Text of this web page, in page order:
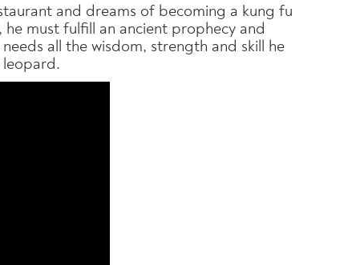
and dreams of becoming a kung fu
must fulfill an ancient prophecy and
all the wisdom, strength and skill he